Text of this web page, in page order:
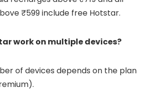
₹599 include free Hotstar.
work on multiple devices?
of devices depends on the plan